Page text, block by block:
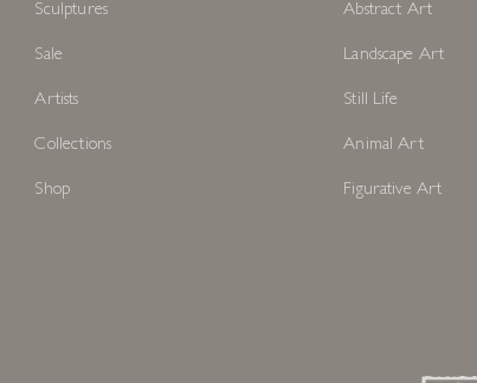
Sculptures
Sale
Artists
Collections
Shop
Abstract Art
Landscape Art
Still Life
Animal Art
Figurative Art